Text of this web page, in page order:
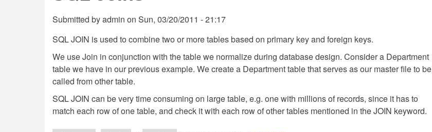
Submitted byadmin on Sun, 03/20/2011 - 21:17
SQL JOIN is used to combine two or more tables based on primary key and foreign keys.
We use Join in conjunction with the table we normalize during database design. Consider a Department
table we have in our previous example. We create a Department table that serves as our master file to be
called from other table.
SQL JOIN can be very time consuming on large table, e.g. one with millions of records, since it has to
match each row of one table, and check it with each row of other tables mentioned in the JOIN keyword.